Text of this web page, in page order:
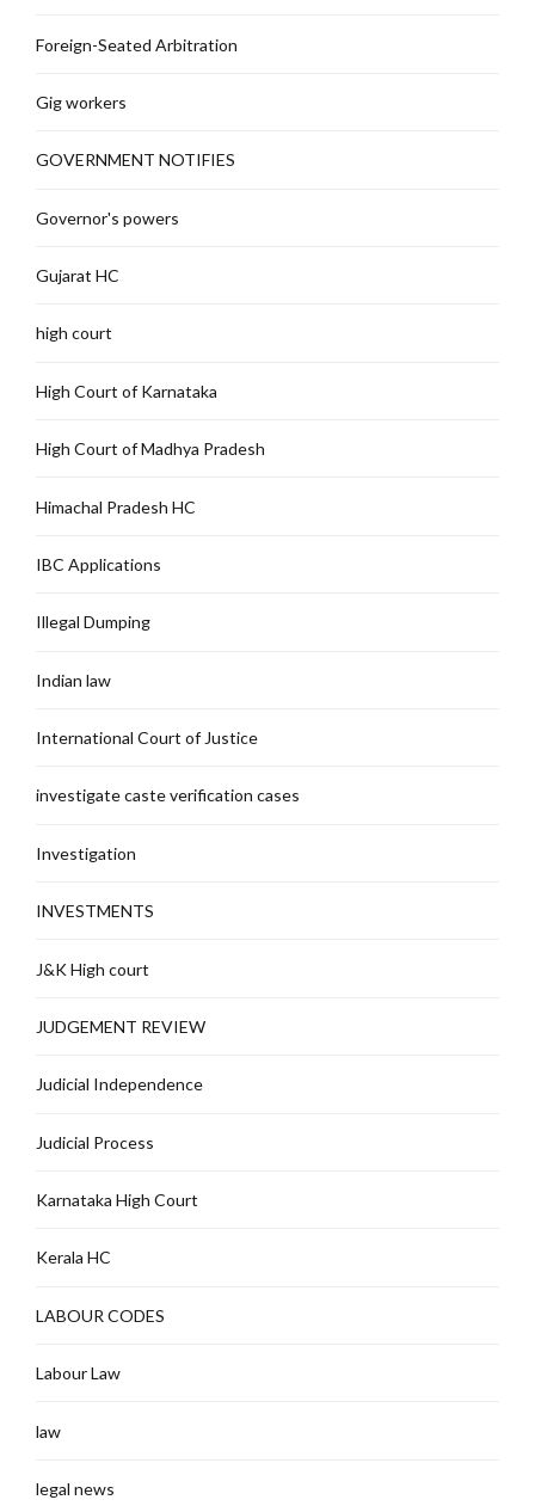
Foreign-Seated Arbitration
Gig workers
GOVERNMENT NOTIFIES
Governor's powers
Gujarat HC
high court
High Court of Karnataka
High Court of Madhya Pradesh
Himachal Pradesh HC
IBC Applications
Illegal Dumping
Indian law
International Court of Justice
investigate caste verification cases
Investigation
INVESTMENTS
J&K High court
JUDGEMENT REVIEW
Judicial Independence
Judicial Process
Karnataka High Court
Kerala HC
LABOUR CODES
Labour Law
law
legal news